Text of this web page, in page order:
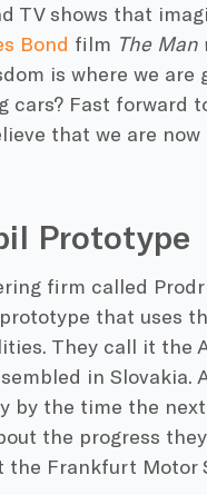
TV shows that
Bond film The Man
is where we are
cars? Fast forward
that we are
Prototype
firm called
that uses
They call it the
in Slovakia.
by the time the
the progress
Frankfurt Motor